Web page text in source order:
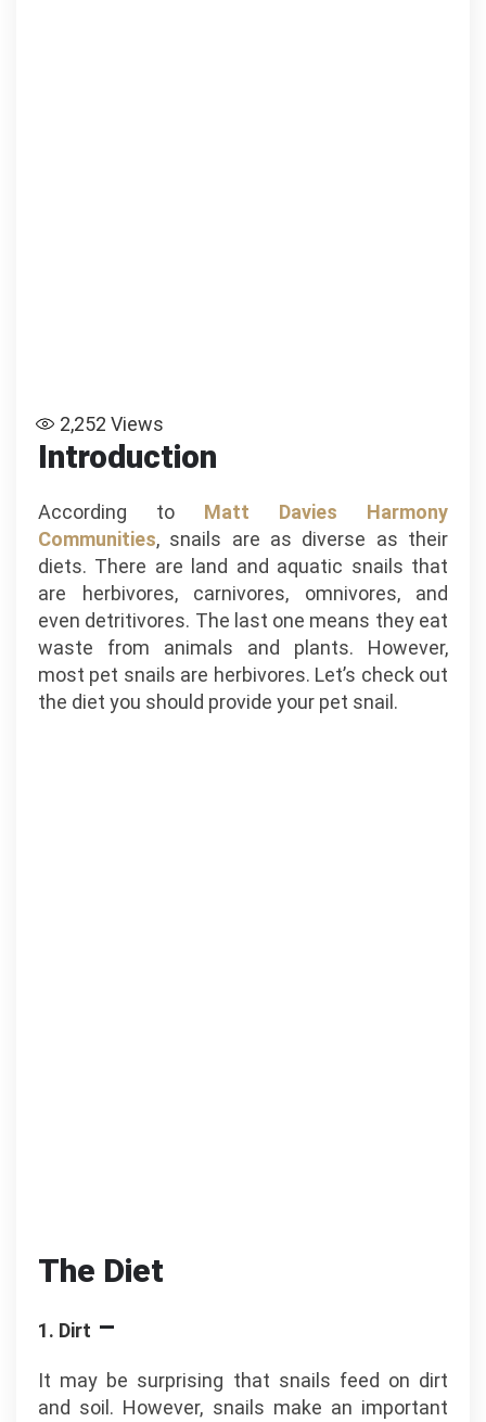
2,252 Views
Introduction
According to Matt Davies Harmony
Communities, snails are as diverse as their
diets. There are land and aquatic snails that
are herbivores, carnivores, omnivores, and
even detritivores. The last one means they eat
waste from animals and plants. However,
most pet snails are herbivores. Let’s check out
the diet you should provide your pet snail.
The Diet
1. Dirt –
It may be surprising that snails feed on dirt
and soil. However, snails make an important